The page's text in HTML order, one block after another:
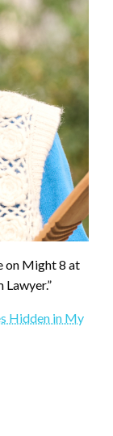
on Might 8 at
Hidden in My